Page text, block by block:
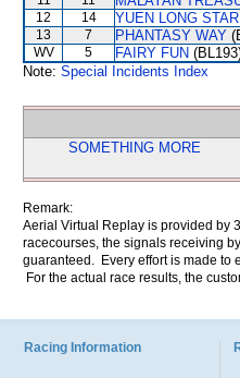
12 14 YUEN LONG STAR
13 7 PHANTASY WAY
WV 5 FAIRY FUN
Note: Special Incidents Index
SOMETHING MORE
Remark:
Aerial Virtual Replay is provided by
racecourses, the signals receiving
guaranteed. Every effort is made to
For the actual race results, the
Racing Information